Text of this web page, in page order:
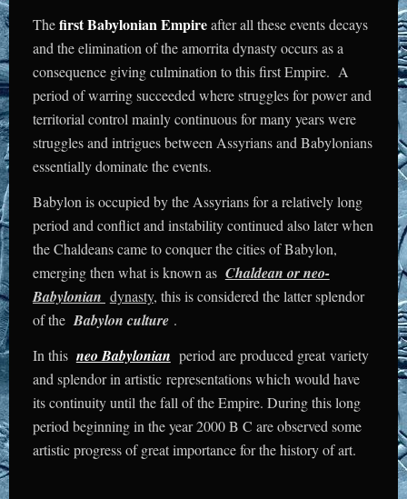
Thefirst Babylonian Empireafter all these events decays
and the elimination of the amorrita dynasty occurs as a
consequence giving culmination to this first Empire. A
period of warring succeeded where struggles for power and
territorial control mainly continuous for many years were
struggles and intrigues between Assyrians and Babylonians
essentially dominate the events.
Babylon is occupied by the Assyrians for a relatively long
period and conflict and instability continued also later when
the Chaldeans came to conquer the cities of Babylon,
emerging then what is known as Chaldean or neo-
Babylonian dynasty, this is considered the latter splendor
of the Babylon culture .
In this neo Babylonian period are produced great variety
and splendor in artistic representations which would have
its continuity until the fall of the Empire. During this long
period beginning in the year 2000 B C are observed some
artistic progress of great importance for the history of art.